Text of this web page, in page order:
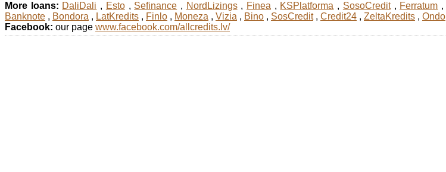
More loans: DaliDali , Esto, Sefinance , NordLizings, Finea , KSPlatforma , SosoCredit, Ferratum ,
Banknote , Bondora , LatKredits , Finlo , Moneza , Vizia , Bino , SosCredit, Credit24 , ZeltaKredits , Ondo
Facebook: our page www.facebook.com/allcredits.lv/